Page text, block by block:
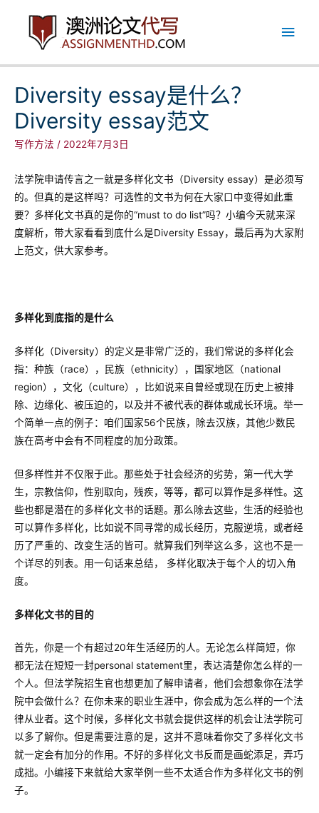
主
菜
Diversity essay是什么？
Diversity essay范文
写作方法 / 2022年7月3日
法学院申请传言之一就是多样化文书（Diversity essay）是必须写
的。但真的是这样吗？可选性的文书为何在大家口中变得如此重
要？多样化文书真的是你的“must to do list”吗？小编今天就来深
度解析，带大家看看到底什么是Diversity Essay，最后再为大家附
上范文，供大家参考。
多样化到底指的是什么
多样化（Diversity）的定义是非常广泛的，我们常说的多样化会
指：种族（race），民族（ethnicity），国家地区（national
region），文化（culture），比如说来自曾经或现在历史上被排
除、边缘化、被压迫的，以及并不被代表的群体或成长环境。举一
个简单一点的例子：咱们国家56个民族，除去汉族，其他少数民
族在高考中会有不同程度的加分政策。
但多样性并不仅限于此。那些处于社会经济的劣势，第一代大学
生，宗教信仰，性别取向，残疾，等等，都可以算作是多样性。这
些也都是潜在的多样化文书的话题。那么除去这些，生活的经验也
可以算作多样化，比如说不同寻常的成长经历，克服逆境，或者经
历了严重的、改变生活的皆可。就算我们列举这么多，这也不是一
个详尽的列表。用一句话来总结， 多样化取决于每个人的切入角
度。
多样化文书的目的
首先，你是一个有超过20年生活经历的人。无论怎么样简短，你
都无法在短短一封personal statement里，表达清楚你怎么样的一
个人。但法学院招生官也想更加了解申请者，他们会想象你在法学
院中会做什么？在你未来的职业生涯中，你会成为怎么样的一个法
律从业者。这个时候，多样化文书就会提供这样的机会让法学院可
以多了解你。但是需要注意的是，这并不意味着你交了多样化文书
就一定会有加分的作用。不好的多样化文书反而是画蛇添足，弄巧
成拙。小编接下来就给大家举例一些不太适合作为多样化文书的例
子。